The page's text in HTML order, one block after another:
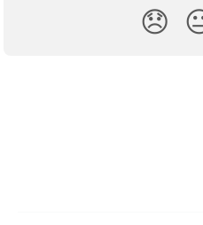
😞